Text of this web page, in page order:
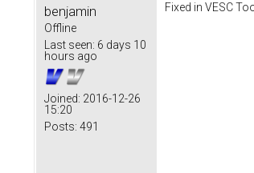
benjamin
Offline
Last seen: 6 days 10
hours ago
Joined: 2016-12-26
15:20
Posts: 491
Fixed in VESC